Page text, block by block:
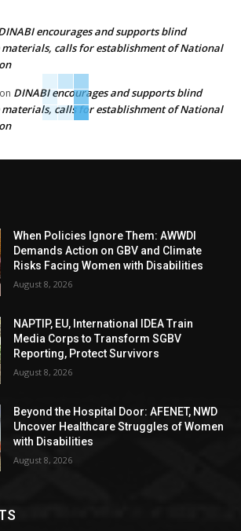
encourages and supports blind
calls for establishment of National
on DINABI encourages and supports blind
calls for establishment of National
When Policies Ignore Them: AWWDI
Demands Action on GBV and Climate
Risks Facing Women with Disabilities
August 8, 2026
NAPTIP, EU, International IDEA Train
Media Corps to Transform SGBV
Reporting, Protect Survivors
August 8, 2026
Beyond the Hospital Door: AFENET, NWD
Uncover Healthcare Struggles of Women
with Disabilities
August 8, 2026